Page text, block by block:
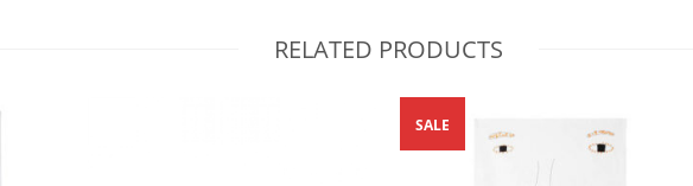
RELATED PRODUCTS
SALE